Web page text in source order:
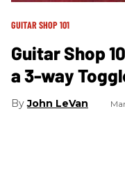
GUITAR SHOP 101
Guitar Shop
a 3-way
John LeVan